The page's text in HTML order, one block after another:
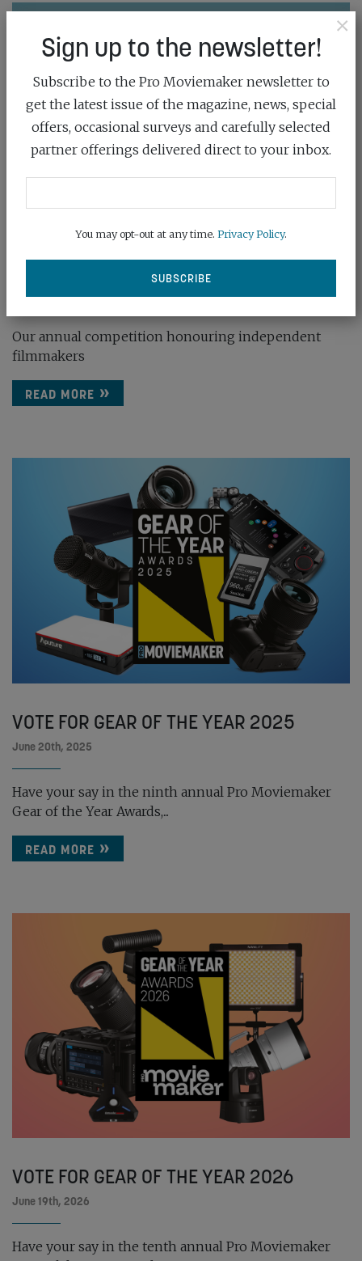
ENTER FILMMAKER OF THE YEAR 2026
Our annual competition honouring independent
filmmakers
READ MORE
VOTE FOR GEAR OF THE YEAR 2025
June 20th, 2025
Have your say in the ninth annual Pro Moviemaker
Gear of the Year Awards,...
READ MORE
VOTE FOR GEAR OF THE YEAR 2026
June 19th, 2026
Have your say in the tenth annual Pro Moviemaker
×
Sign up to the newsletter!
Subscribe to the Pro Moviemaker newsletter to
get the latest issue of the magazine, news, special
offers, occasional surveys and carefully selected
partner offerings delivered direct to your inbox.
You may opt-out at any time. Privacy Policy.